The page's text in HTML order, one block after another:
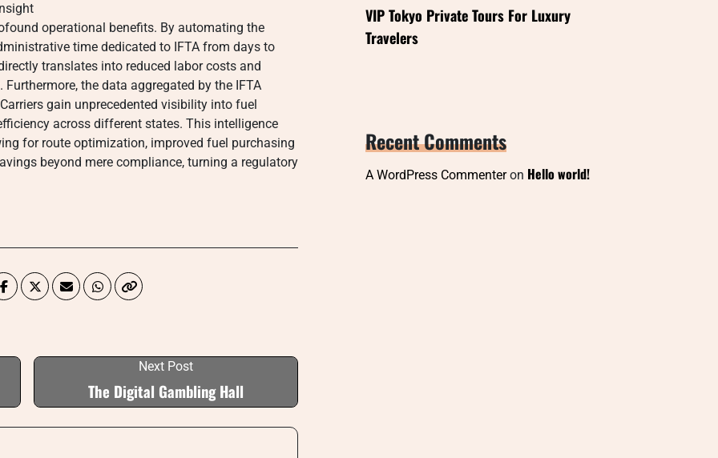
operational benefits. By automating the
time dedicated to IFTA from days to
translates into reduced labor costs and
the data aggregated by the IFTA
gain unprecedented visibility into fuel
across different states. This intelligence
for route optimization, improved fuel purchasing
beyond mere compliance, turning a regulatory
Next Post
The Digital Gambling Hall
VIP Tokyo Private Tours For Luxury
Travelers
Recent Comments
A WordPress Commenteron Hello world!